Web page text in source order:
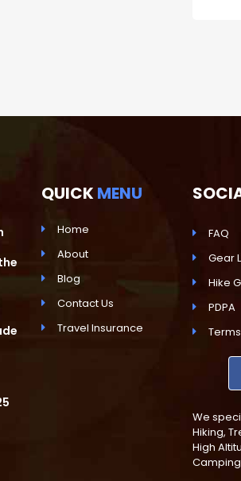
QUICK MENU
Home
About
Blog
Contact Us
Travel Insurance
FAQ
Gear
Hike
PDPA
We
Hiking,
High